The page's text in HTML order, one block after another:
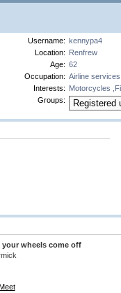
Username: kennypa4
Location: Renfrew
Age: 62
Occupation: Airline
Interests: Motorcycles
Groups:
wheels come off